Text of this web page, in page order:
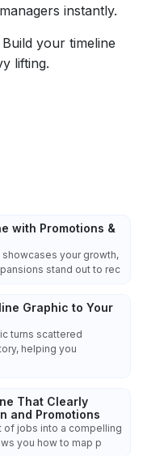
instantly.
your timeline
lifting.
with Promotions &
your growth,
stand out to rec
Graphic to Your
turns scattered
helping you
That Clearly
and Promotions
of jobs into a compelling
you how to map p